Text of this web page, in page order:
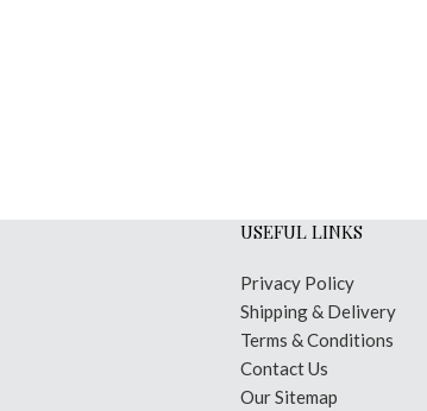
USEFUL LINKS
Privacy Policy
Shipping & Delivery
Terms & Conditions
Contact Us
Our Sitemap